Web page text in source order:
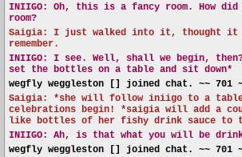
INIIGO:
Oh, this is a fancy room. How
room?
Saigia: I just walked into it, thought it
remember.
INIIGO:
I see. Well, shall we begin,
set the bottles on a table and sit down*
wegfly weggleston [] joined chat. ~~ 701
Saigia: *she will follow iniigo to a
celebrations begin! *saigia will add a
like bottles of her fishy drink sauce to
INIIGO:
Ah, is that what you will be
wegfly weggleston [] joined chat. ~~ 701